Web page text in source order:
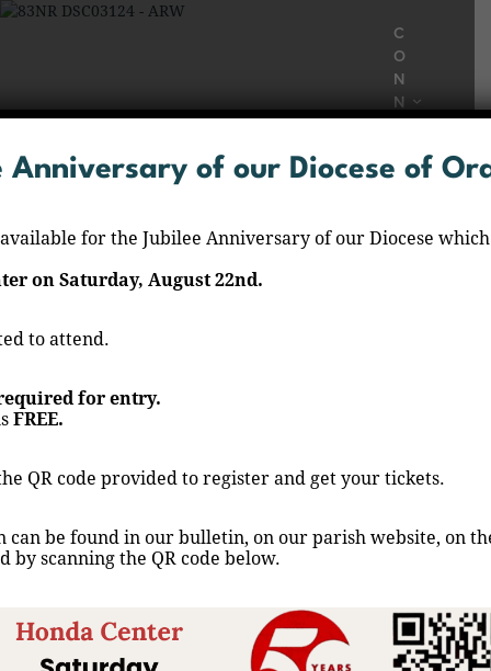
C
O
N
N
T
L
E
S
V
E
E
Rezo del Santo Rosario
Home /Events
Anniversary of our Diocese of
for the Jubilee Anniversary of our Diocese
on Saturday, August 22nd.
to attend.
for entry.
FREE.
QR code provided to register and get your tickets.
can be found in our bulletin, on our parish website, on
by scanning the QR code below.